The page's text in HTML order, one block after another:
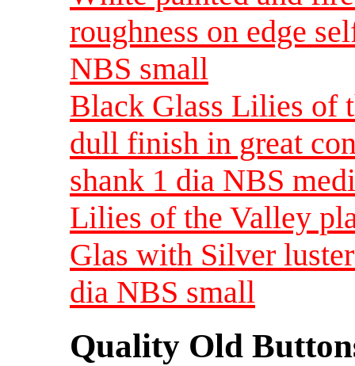
roughness on edge
NBS small
Black Glass Lilies of
dull finish in great
shank 1 dia NBS
Lilies of the Valley
Glas with Silver
dia NBS small
Quality Old